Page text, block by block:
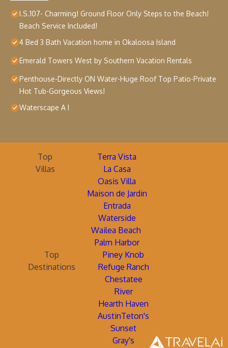
I.S.107- Charming! Ground Floor Only Steps to the Beach!
Beach Service Included!
4 Bed 3 Bath Vacation home in Okaloosa Island
Emerald Towers West by Southern Vacation Rentals
Penthouse-Directly ON Water-Huge Roof Top Patio-Private
Hot Tub-Gorgeous Views!
Waterscape A I
Top
Villas
Terra Vista
La Casa
Oasis Villa
Maison de Jardin
Entrada
Waterside
Wailea Beach
Palm Harbor
Top
Destinations
Piney Knob
Refuge Ranch
Chestatee
River
Hearth Haven
AustinTeton's
Sunset
Gray's